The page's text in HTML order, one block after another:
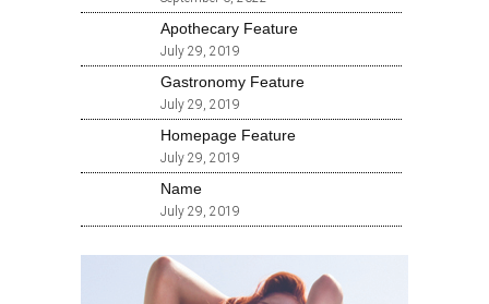
Apothecary Feature
July 29, 2019
Gastronomy Feature
July 29, 2019
Homepage Feature
July 29, 2019
Name
July 29, 2019